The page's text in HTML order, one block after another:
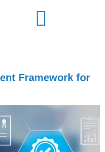
Framework for